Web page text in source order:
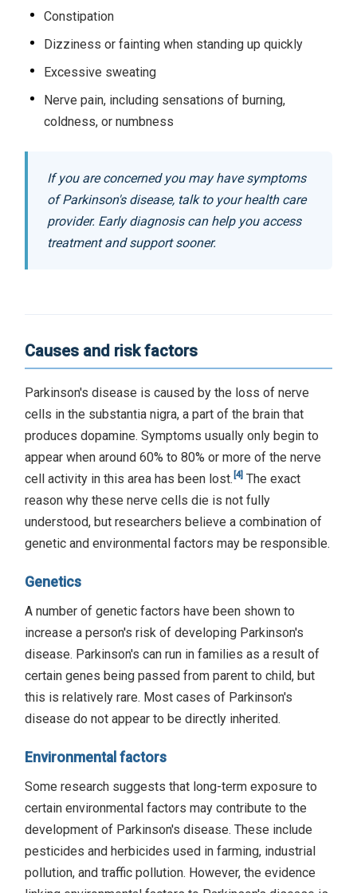
Constipation
Dizziness or fainting when standing up quickly
Excessive sweating
Nerve pain, including sensations of burning,
coldness, or numbness
If you are concerned you may have symptoms
of Parkinson's disease, talk to your health care
provider. Early diagnosis can help you access
treatment and support sooner.
Causes and risk factors
Parkinson's disease is caused by the loss of nerve
cells in the substantia nigra, a part of the brain that
produces dopamine. Symptoms usually only begin to
appear when around 60% to 80% or more of the nerve
cell activity in this area has been lost. [4] The exact
reason why these nerve cells die is not fully
understood, but researchers believe a combination of
genetic and environmental factors may be responsible.
Genetics
A number of genetic factors have been shown to
increase a person's risk of developing Parkinson's
disease. Parkinson's can run in families as a result of
certain genes being passed from parent to child, but
this is relatively rare. Most cases of Parkinson's
disease do not appear to be directly inherited.
Environmental factors
Some research suggests that long-term exposure to
certain environmental factors may contribute to the
development of Parkinson's disease. These include
pesticides and herbicides used in farming, industrial
pollution, and traffic pollution. However, the evidence